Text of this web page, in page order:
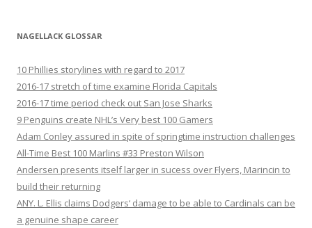
NAGELLACK GLOSSAR
10 Phillies storylines with regard to 2017
2016-17 stretch of time examine Florida Capitals
2016-17 time period check out San Jose Sharks
9 Penguins create NHL’s Very best 100 Gamers
Adam Conley assured in spite of springtime instruction challenges
All-Time Best 100 Marlins #33 Preston Wilson
Andersen presents itself larger in sucess over Flyers, Marincin to
build their returning
ANY. L. Ellis claims Dodgers‘ damage to be able to Cardinals can be
a genuine shape career